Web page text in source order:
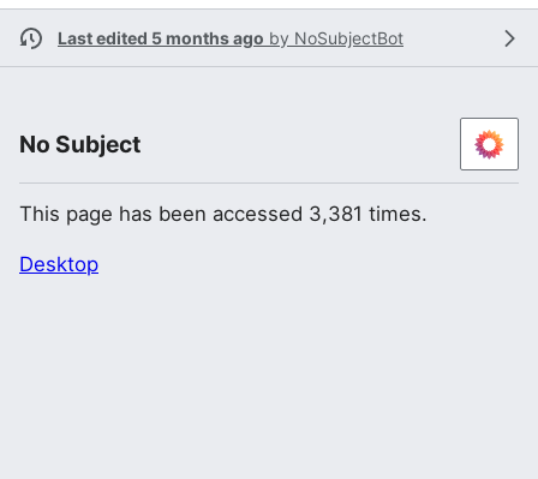
Last edited 5 months ago by NoSubjectBot
No Subject
This page has been accessed 3,381 times.
Desktop